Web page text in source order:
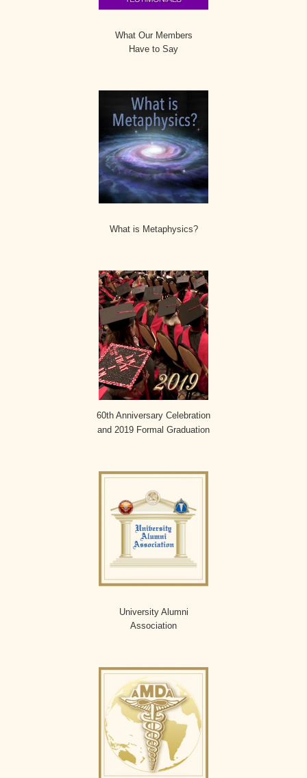
What Our Members
Have to Say
What is Metaphysics?
60th Anniversary Celebration
and 2019 Formal Graduation
University Alumni
Association